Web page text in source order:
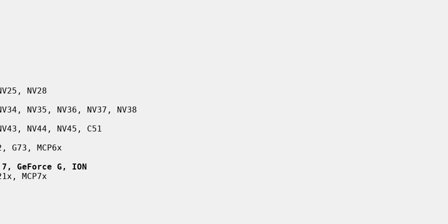
NV28
NV35, NV36, NV37, NV38
NV44, NV45, C51
G73, MCP6x
7, GeForce G, ION